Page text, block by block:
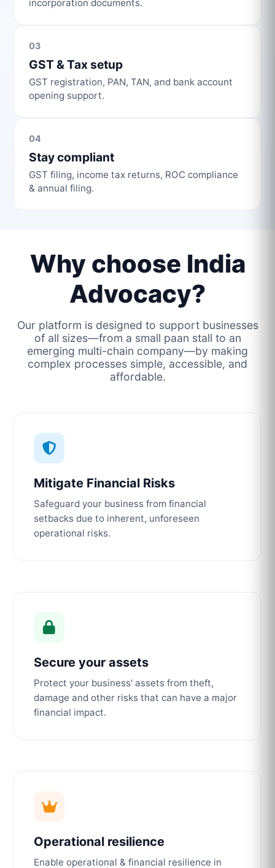
incorporation documents.
03
GST & Tax setup
GST registration, PAN, TAN, and bank account
opening support.
04
Stay compliant
GST filing, income tax returns, ROC compliance
& annual filing.
Why choose India
Advocacy?
Our platform is designed to support businesses
of all sizes—from a small paan stall to an
emerging multi-chain company—by making
complex processes simple, accessible, and
affordable.
Mitigate Financial Risks
Safeguard your business from financial
setbacks due to inherent, unforeseen
operational risks.
Secure your assets
Protect your business' assets from theft,
damage and other risks that can have a major
financial impact.
Operational resilience
Enable operational & financial resilience in